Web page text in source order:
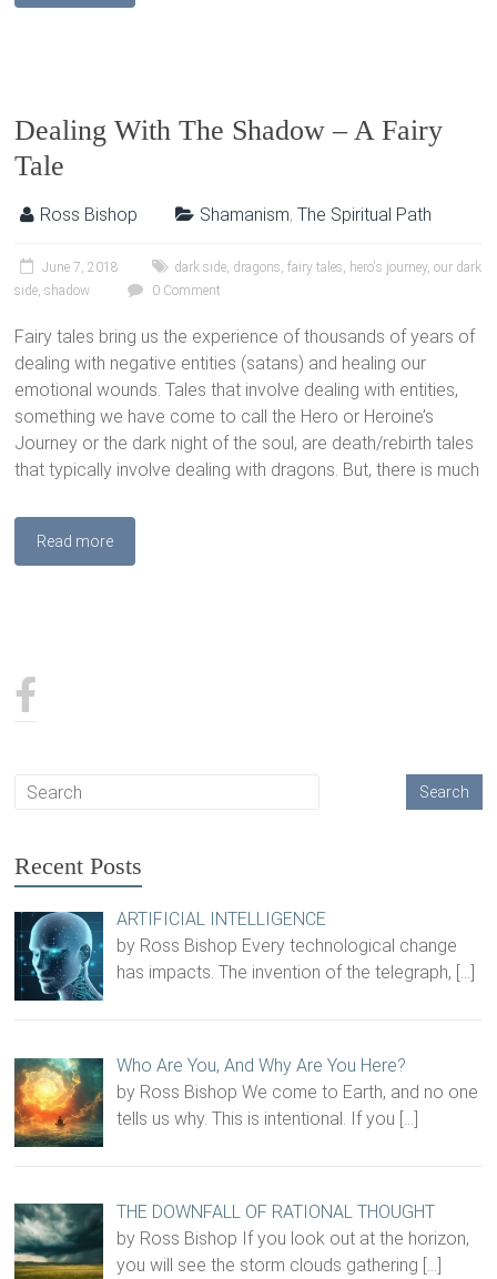
Dealing With The Shadow – A Fairy
Tale
Ross Bishop Shamanism,The Spiritual Path
June 7, 2018 dark side, dragons,fairy tales, hero's journey,our dark
side,shadow 0 Comment
Fairy tales bring us the experience of thousands of years of
dealing with negative entities (satans) and healing our
emotional wounds. Tales that involve dealing with entities,
something we have come to call the Hero or Heroine’s
Journey or the dark night of the soul, are death/rebirth tales
that typically involve dealing with dragons. But, there is much
Read more
Recent Posts
ARTIFICIAL INTELLIGENCE
by Ross Bishop Every technological change
has impacts. The invention of the telegraph, […]
Who Are You, And Why Are You Here?
by Ross Bishop We come to Earth, and no one
tells us why. This is intentional. If you […]
THE DOWNFALL OF RATIONAL THOUGHT
by Ross Bishop If you look out at the horizon,
you will see the storm clouds gathering […]